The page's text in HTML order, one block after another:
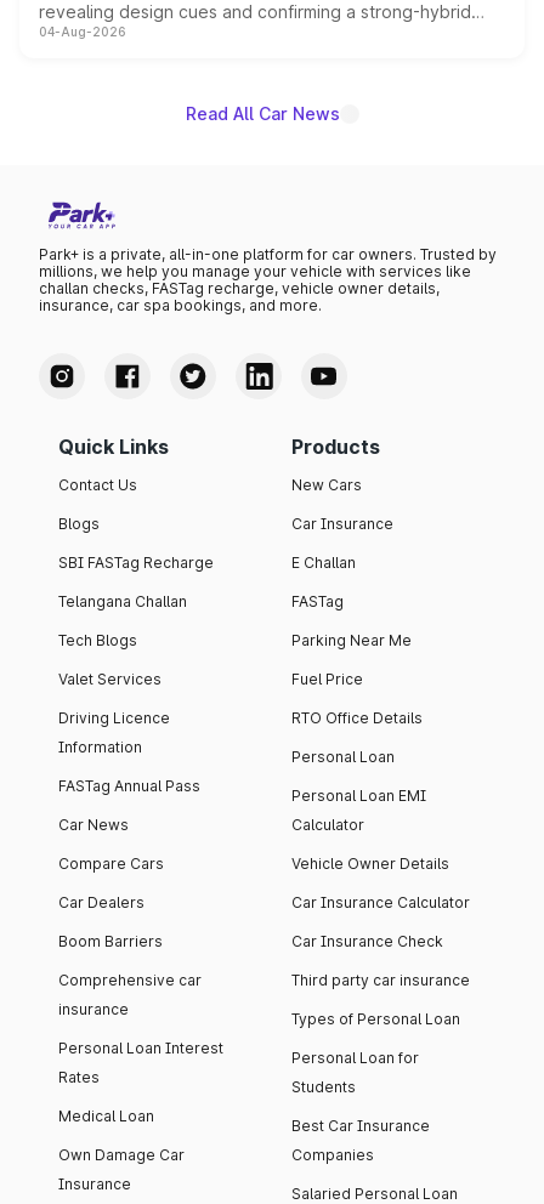
revealing design cues and confirming a strong-hybrid
powertrain, though pricing and the launch date remain
04-Aug-2026
Read All Car News
Park+ is a private, all-in-one platform for car owners. Trusted by
millions, we help you manage your vehicle with services like
challan checks, FASTag recharge, vehicle owner details,
insurance, car spa bookings, and more.
Quick Links
Contact Us
Blogs
SBI FASTag Recharge
Telangana Challan
Tech Blogs
Valet Services
Driving Licence
Information
FASTag Annual Pass
Car News
Compare Cars
Car Dealers
Boom Barriers
Comprehensive car
insurance
Personal Loan Interest
Rates
Medical Loan
Own Damage Car
Insurance
Products
New Cars
Car Insurance
E Challan
FASTag
Parking Near Me
Fuel Price
RTO Office Details
Personal Loan
Personal Loan EMI
Calculator
Vehicle Owner Details
Car Insurance Calculator
Car Insurance Check
Third party car insurance
Types of Personal Loan
Personal Loan for
Students
Best Car Insurance
Companies
Salaried Personal Loan